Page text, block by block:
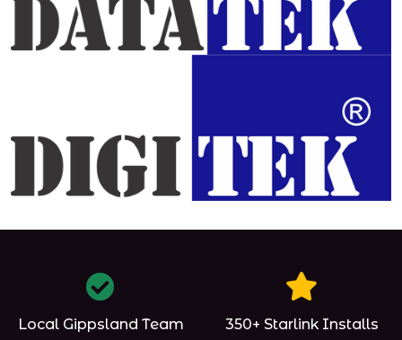
Local Gippsland Team 350+ Starlink Installs